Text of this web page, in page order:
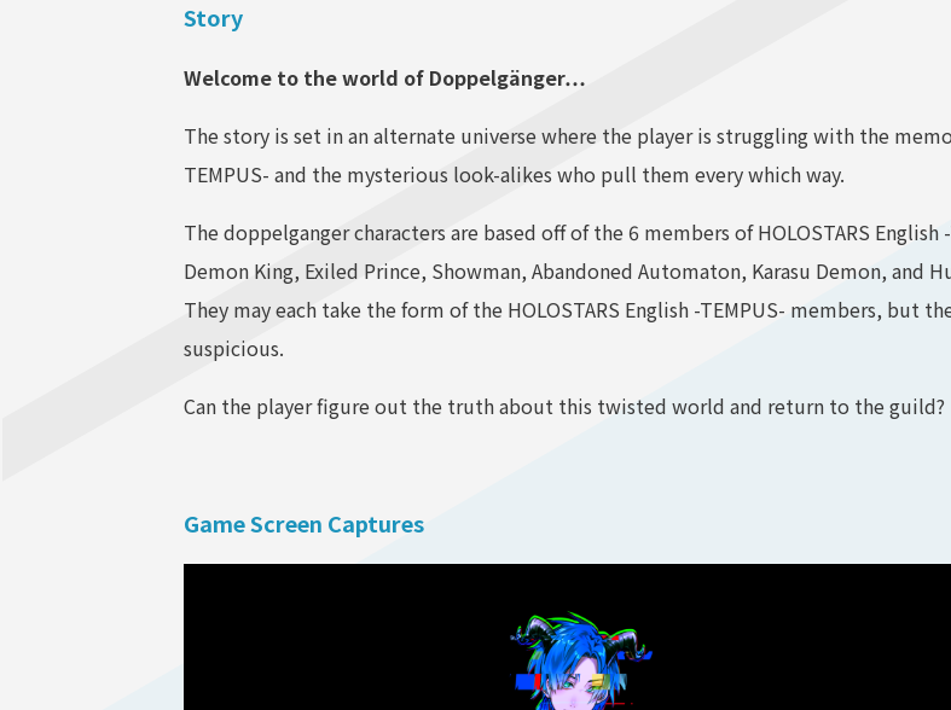
Story
Welcome to the world of Doppelgänger…
The story is set in an alternate universe where the player is struggling with the
TEMPUS- and the mysterious look-alikes who pull them every which way.
The doppelganger characters are based off of the 6 members of HOLOSTARS English
Demon King, Exiled Prince, Showman, Abandoned Automaton, Karasu Demon, and
They may each take the form of the HOLOSTARS English -TEMPUS- members,
suspicious.
Can the player figure out the truth about this twisted world and return to the guild?
Game Screen Captures